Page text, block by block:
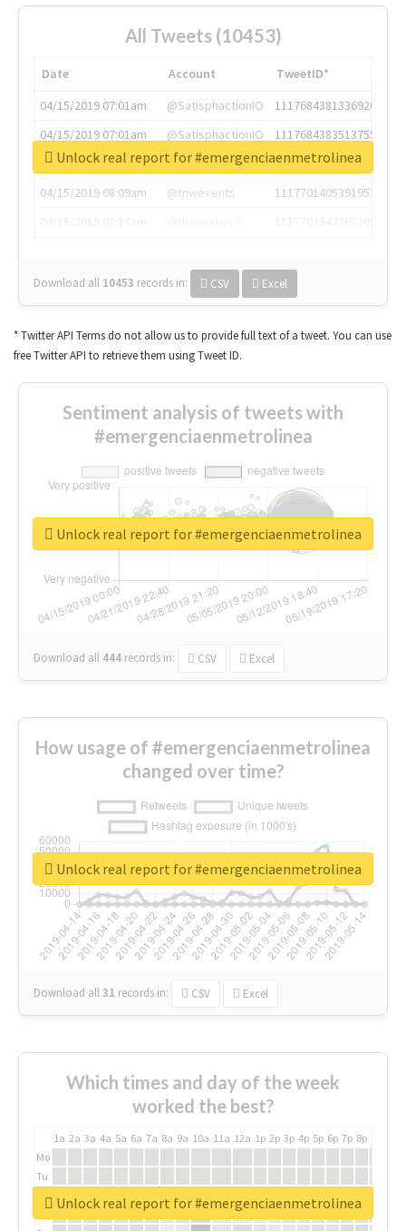
All Tweets (10453)
Date Account
TweetID*
04/15/2019 07:01am
@SatisphactionIO
1117684381336920064
04/15/2019 07:01am
@SatisphactionIO
1117684383513755649
04/15/2019 07:03am
@annaercilla
1117684805876027392
04/15/2019 08:09am
@tnwevents
1117701405391953920
Download all 10453 records in: CSV Excel
Unlock real report for #emergenciaenmetrolinea
* Twitter API Terms do not allow us to provide full text of a tweet. You can use
free Twitter API to retrieve them using Tweet ID.
Sentiment analysis of tweets with
#emergenciaenmetrolinea
Download all 444 records in: CSV Excel
Unlock real report for #emergenciaenmetrolinea
How usage of #emergenciaenmetrolinea
changed over time?
Download all31 records in: CSV Excel
Unlock real report for #emergenciaenmetrolinea
Which times and day of the week
worked the best?
1a 2a 3a 4a 5a 6a 7a 8a 9a 10a 11a 12a 1p 2p 3p 4p 5p 6p 7p 8p
Mo
Tu
We Unlock real report for #emergenciaenmetrolinea